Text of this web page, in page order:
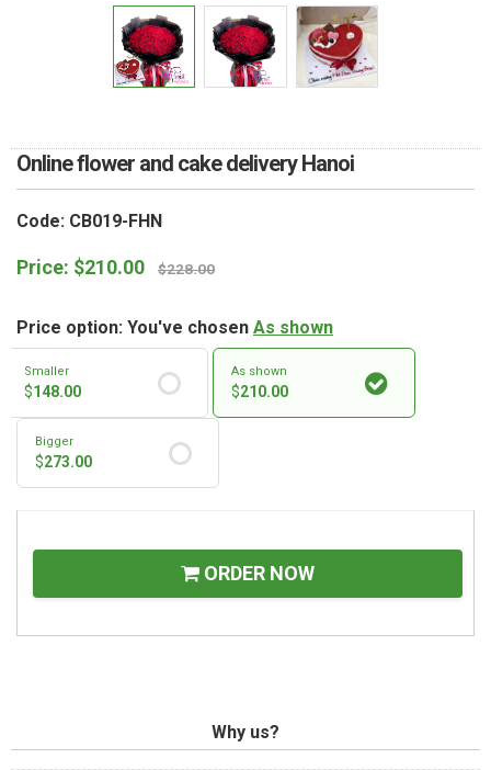
Online flower and cake delivery Hanoi
Code: CB019-FHN
Price: $210.00 $228.00
Price option: You've chosen As shown
Smaller
$148.00
As shown
$210.00
Bigger
$273.00
ORDER NOW
Why us?
DELIVERY POLICY
COMPLAINTS POLICY